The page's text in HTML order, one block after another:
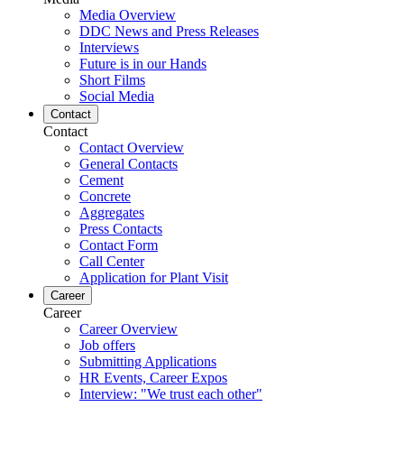
Media Overview
DDC News and Press Releases
Interviews
Future is in our Hands
Short Films
Social Media
Contact
Contact
Contact Overview
General Contacts
Cement
Concrete
Aggregates
Press Contacts
Contact Form
Call Center
Application for Plant Visit
Career
Career
Career Overview
Job offers
Submitting Applications
HR Events, Career Expos
Interview: "We trust each other"